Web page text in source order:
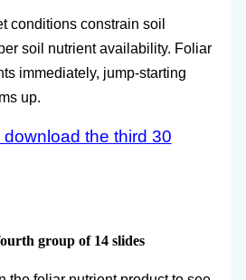
conditions constrain soil
soil nutrient availability. Foliar
immediately, jump-starting
up.
download the third 30
group of 14 slides